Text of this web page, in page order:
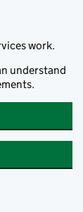
work.
understand